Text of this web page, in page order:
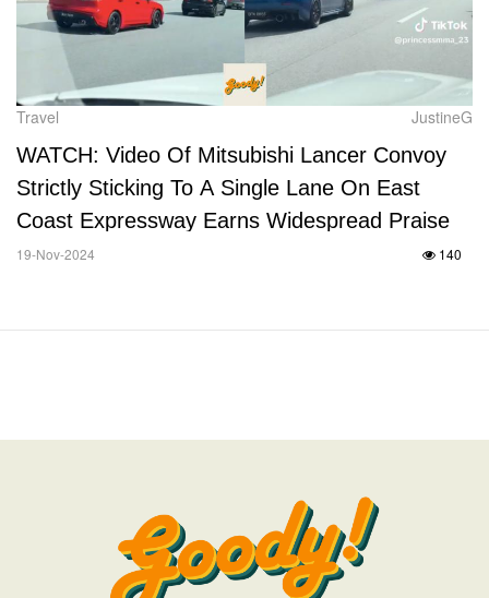
Travel JustineG
WATCH: Video Of Mitsubishi Lancer Convoy
Strictly Sticking To A Single Lane On East
Coast Expressway Earns Widespread Praise
19-Nov-2024 140